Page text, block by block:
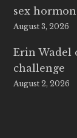
sex
August 3, 2026
Erin Wadel
challenge
August 2, 2026